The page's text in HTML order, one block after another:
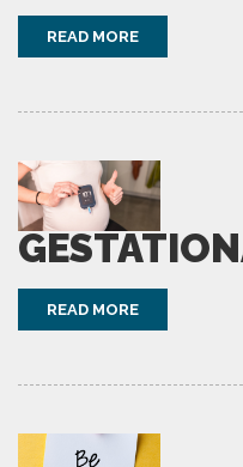
READ MORE
READ MORE